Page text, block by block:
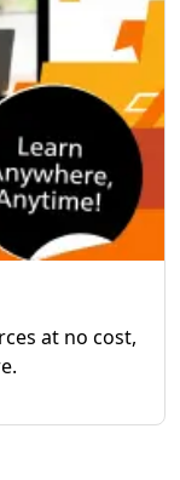
at no cost,